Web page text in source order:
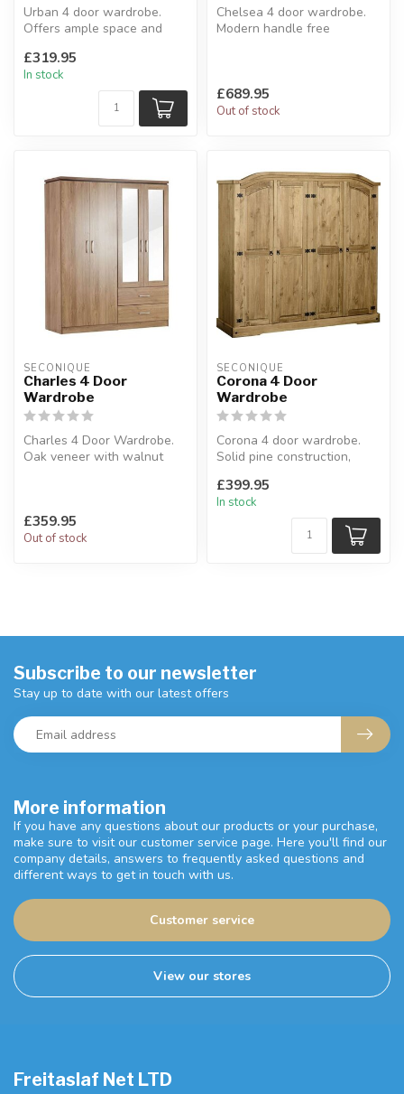
Urban 4 door wardrobe.
Offers ample space and
along w...
£319.95
In stock
Chelsea 4 door wardrobe.
Modern handle free
£689.95
Out of stock
SECONIQUE
Charles 4 Door
Wardrobe
Charles 4 Door Wardrobe.
Oak veneer with walnut
£359.95
Out of stock
SECONIQUE
Corona 4 Door
Wardrobe
Corona 4 door wardrobe.
Solid pine construction,
D:56...
£399.95
In stock
More information
If you have any questions about our products or your purchase,
make sure to visit our customer service page. Here you'll find our
company details, answers to frequently asked questions and
different ways to get in touch with us.
Customer service
View our stores
Subscribe to our newsletter
Stay up to date with our latest offers
Freitaslaf Net LTD